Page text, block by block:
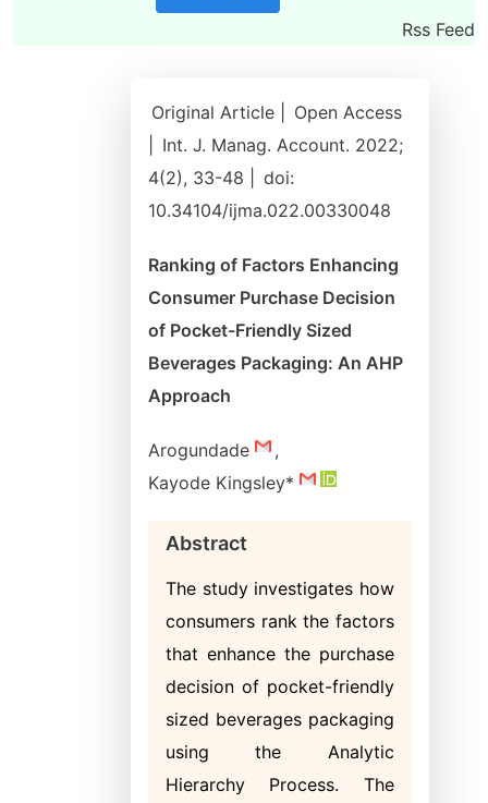
Rss Feed
Original Article |
Open Access
Int. J. Manag. Account. 2022;
4(2), 33-48 |
doi:
10.34104/ijma.022.00330048
Ranking of Factors Enhancing
Consumer Purchase Decision
of Pocket-Friendly Sized
Beverages Packaging: An AHP
Approach
Arogundade
,
Kayode Kingsley*
Abstract
The study investigates how
consumers rank the factors
that enhance the purchase
decision of pocket-friendly
sized beverages packaging
using the Analytic
Hierarchy Process. The